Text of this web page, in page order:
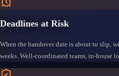
Deadlines at Risk
When the handover date is about to slip,
weeks. Well-coordinated teams, in-house